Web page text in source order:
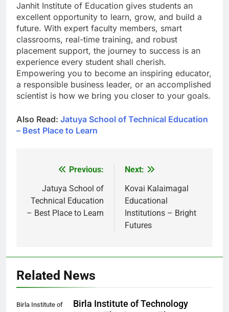
Janhit Institute of Education gives students an
excellent opportunity to learn, grow, and build a
future. With expert faculty members, smart
classrooms, real-time training, and robust
placement support, the journey to success is an
experience every student shall cherish.
Empowering you to become an inspiring educator,
a responsible business leader, or an accomplished
scientist is how we bring you closer to your goals.
Also Read: Jatuya School of Technical Education
– Best Place to Learn
navigation
Previous:
Jatuya School of
Technical Education
– Best Place to Learn
Next:
Kovai Kalaimagal
Educational
Institutions – Bright
Futures
Related News
Birla Institute of
Birla Institute of Technology